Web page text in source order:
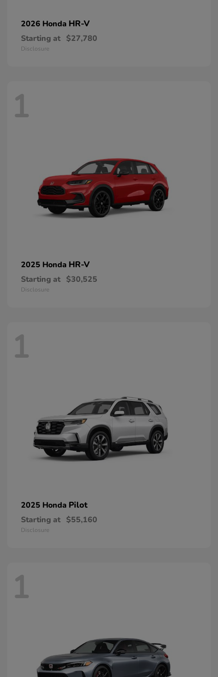
2026 Honda HR-V
Starting at $27,780
Disclosure
1
2025 Honda HR-V
Starting at $30,525
Disclosure
1
2025 Honda Pilot
Starting at $55,160
Disclosure
1